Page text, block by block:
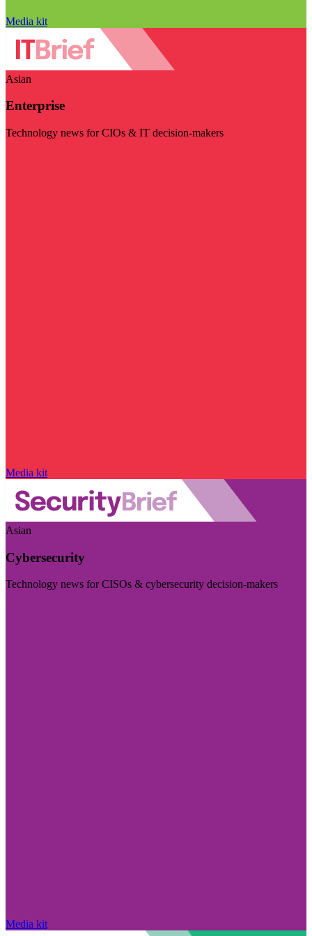
Media kit
Asian
Enterprise
Technology news for CIOs & IT decision-makers
Media kit
Asian
Cybersecurity
Technology news for CISOs & cybersecurity decision-makers
Media kit